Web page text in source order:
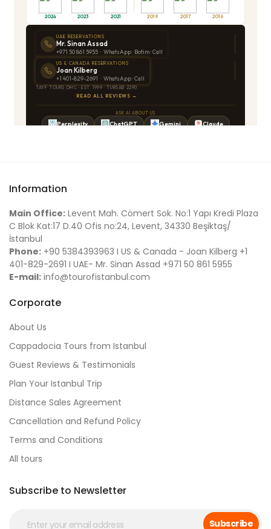
Information
Main Office: Levent Mah. Cömert Sok. No:1 Yapı Kredi Plaza
C Blok Kat:17 D.40 Ofis no:24, Levent, 34330 Beşiktaş/
İstanbul
Phone: +90 5384393963 I US & Canada - Joan Kilberg +1
401-829-2691 I UAE- Mr. Sinan Assad +971 50 861 5955
E-mail: info@tourofistanbul.com
Corporate
About Us
Cappadocia Tours from Istanbul
Guest Reviews & Testimonials
Plan Your Istanbul Trip
Distance Sales Agreement
Cancellation and Refund Policy
Terms and Conditions
All tours
Subscribe to Newsletter
Subscribe